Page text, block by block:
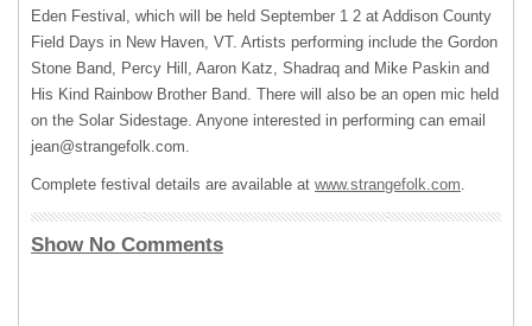
Eden Festival, which will be held September 1 2 at Addison County
Field Days in New Haven, VT. Artists performing include the Gordon
Stone Band, Percy Hill, Aaron Katz, Shadraq and Mike Paskin and
His Kind Rainbow Brother Band. There will also be an open mic held
on the Solar Sidestage. Anyone interested in performing can email
jean@strangefolk.com.
Complete festival details are available at www.strangefolk.com.
Show No Comments